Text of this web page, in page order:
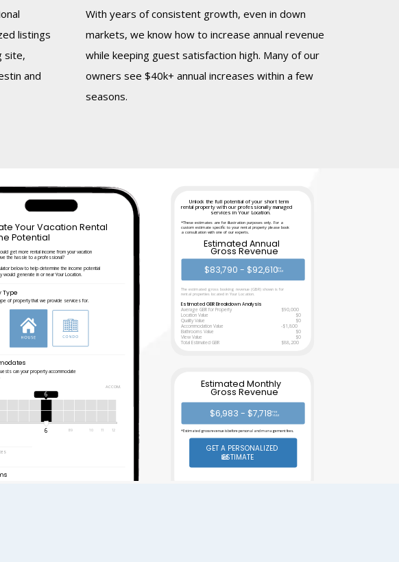
listings
site,
and
With years of consistent growth, even in down
markets, we know how to increase annual revenue
while keeping guest satisfaction high. Many of our
owners see $40k+ annual increases within a few
seasons.
Your Vacation Rental
Potential
get more rental income from your vacation
the hassle to a professional?
below to help determine the income potential
would generate in or near Your Location.
Type
of property that we provide services for.
Unlock the full potential of your short term
rental property with our professionally managed
services in Your Location.
*These estimates are for illustration purposes only. For a
custom estimate specific to your rental property please book
a consultation with one of our experts.
Estimated Annual
Gross Revenue
*Estimated gross revenue is before personal and management fees.
Estimated Monthly
Gross Revenue
The estimated gross booking revenue (GBR) shown is for
rental properties located in Your Location.
Estimated GBR Breakdown Analysis
Average GBR for Property
$90,000
Location Value
$0
Quality Value
$0
Accommodation Value
-$1,800
Bathrooms Value
$0
View Value
$0
Total Estimated GBR
$88,200
can your property accommodate
ACCOM.
6 8 9 10 11 12
6
$83,790 - $92,610PER
YEAR
$6,983 - $7,718
GET A PERSONALIZED
ESTIMATE
PER
YEAR